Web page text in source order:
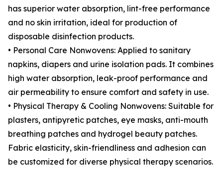
has superior water absorption, lint-free performance
and no skin irritation, ideal for production of
disposable disinfection products.
• Personal Care Nonwovens: Applied to sanitary
napkins, diapers and urine isolation pads. It combines
high water absorption, leak-proof performance and
air permeability to ensure comfort and safety in use.
• Physical Therapy & Cooling Nonwovens: Suitable for
plasters, antipyretic patches, eye masks, anti-mouth
breathing patches and hydrogel beauty patches.
Fabric elasticity, skin-friendliness and adhesion can
be customized for diverse physical therapy scenarios.